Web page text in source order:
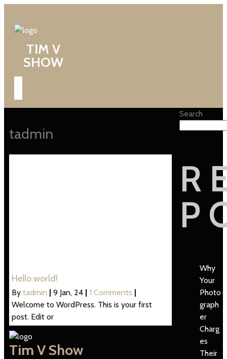
TIM V
SHOW
tadmin
Hello world!
By tadmin | 9 Jan, 24 | 1 Comments |
Welcome to WordPress. This is your first
post. Edit or
Search
Why
Your
Photo
graph
er
Charg
es
Their
Tim V Show